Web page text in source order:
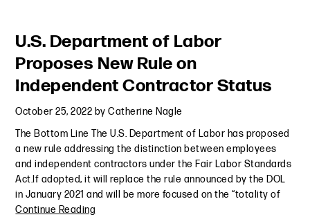
U.S. Department of Labor
Proposes New Rule on
Independent Contractor Status
October 25, 2022 byCatherine Nagle
The Bottom Line The U.S. Department of Labor has proposed
a new rule addressing the distinction between employees
and independent contractors under the Fair Labor Standards
Act.If adopted, it will replace the rule announced by the DOL
in January 2021 and will be more focused on the “totality of
Continue Reading
Primary Sidebar